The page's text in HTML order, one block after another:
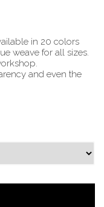
in 20 colors
weave for all sizes.
and even the